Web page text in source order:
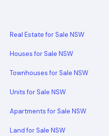
Real Estate for Sale NSW
Houses for Sale NSW
Townhouses for Sale NSW
Units for Sale NSW
Apartments for Sale NSW
Land for Sale NSW